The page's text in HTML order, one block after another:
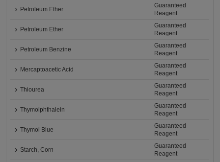
Petroleum Ether
Guaranteed
Reagent
Petroleum Ether
Guaranteed
Reagent
Petroleum Benzine
Guaranteed
Reagent
Mercaptoacetic Acid
Guaranteed
Reagent
Thiourea
Guaranteed
Reagent
Thymolphthalein
Guaranteed
Reagent
Thymol Blue
Guaranteed
Reagent
Starch, Corn
Guaranteed
Reagent